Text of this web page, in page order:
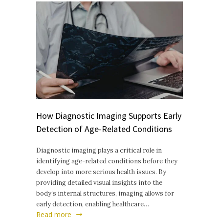
How Diagnostic Imaging Supports Early
Detection of Age-Related Conditions
Diagnostic imaging plays a critical role in
identifying age-related conditions before they
develop into more serious health issues. By
providing detailed visual insights into the
body’s internal structures, imaging allows for
early detection, enabling healthcare…
Read more